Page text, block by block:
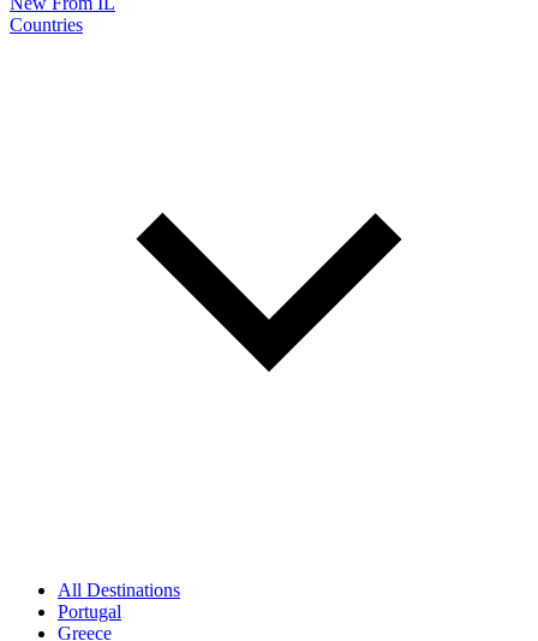
New From IL
Countries
All Destinations
Portugal